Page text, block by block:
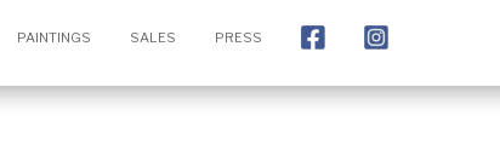
PAINTINGS SALES PRESS